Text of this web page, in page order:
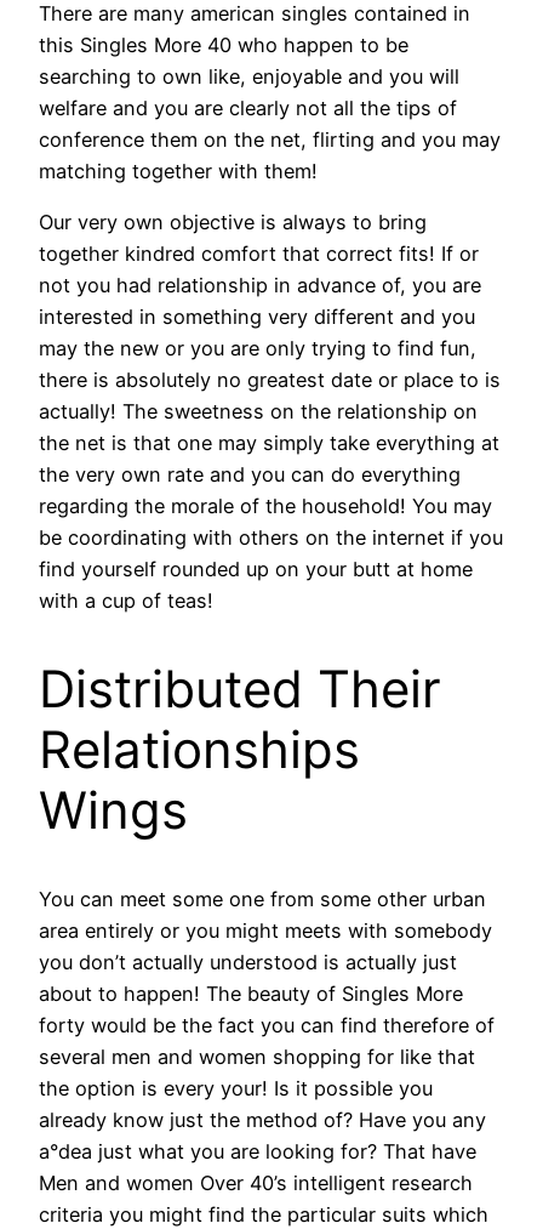
There are many american singles contained in
this Singles More 40 who happen to be
searching to own like, enjoyable and you will
welfare and you are clearly not all the tips of
conference them on the net, flirting and you may
matching together with them!
Our very own objective is always to bring
together kindred comfort that correct fits! If or
not you had relationship in advance of, you are
interested in something very different and you
may the new or you are only trying to find fun,
there is absolutely no greatest date or place to is
actually! The sweetness on the relationship on
the net is that one may simply take everything at
the very own rate and you can do everything
regarding the morale of the household! You may
be coordinating with others on the internet if you
find yourself rounded up on your butt at home
with a cup of teas!
Distributed Their
Relationships
Wings
You can meet some one from some other urban
area entirely or you might meets with somebody
you don’t actually understood is actually just
about to happen! The beauty of Singles More
forty would be the fact you can find therefore of
several men and women shopping for like that
the option is every your! Is it possible you
already know just the method of? Have you any
a°dea just what you are looking for? That have
Men and women Over 40’s intelligent research
criteria you might find the particular suits which